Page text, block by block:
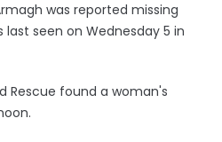
was reported missing
seen on Wednesday 5 in
Rescue found a woman's